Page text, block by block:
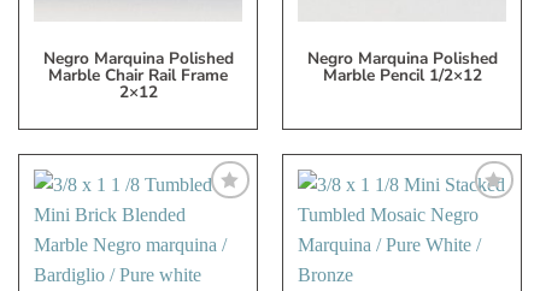
Negro Marquina Polished
Marble Chair Rail Frame
2×12
Negro Marquina Polished
Marble Pencil 1/2×12
My
Add
to
My